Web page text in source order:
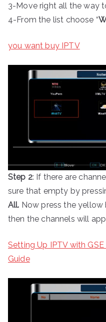
3-Move right all the way
4-From the list choose “
you want buy IPTV
Step 2: If there are
sure that empty by
All. Now press the yellow
then the channels will
Setting Up IPTV with
Guide